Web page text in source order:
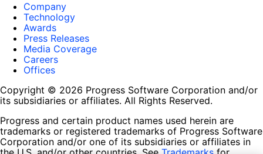
Company
Technology
Awards
Press Releases
Media Coverage
Careers
Offices
Copyright © 2026 Progress Software Corporation and/or
its subsidiaries or affiliates. All Rights Reserved.
Progress and certain product names used herein are
trademarks or registered trademarks of Progress Software
Corporation and/or one of its subsidiaries or affiliates in